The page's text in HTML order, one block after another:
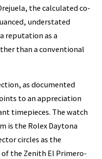
the calculated co-
understated
reputation as a
than a conventional
as documented
to an appreciation
timepieces. The watch
is the Rolex Daytona
circles as the
the Zenith El Primero-